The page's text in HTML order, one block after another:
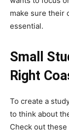
make sure their
essential.
Small
Right
To create a
to think about
Check out these